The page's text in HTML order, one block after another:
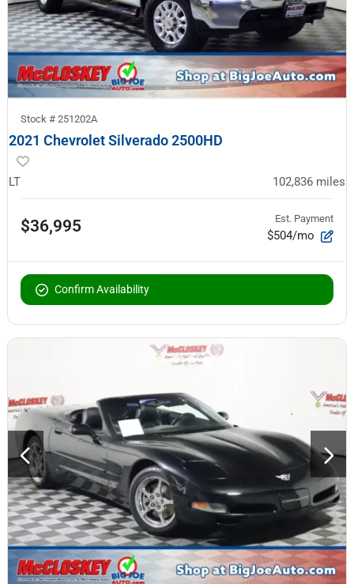
Stock # 251202A
2021 Chevrolet Silverado 2500HD
LT 102,836 miles
$36,995 Est. Payment
$504/mo
Confirm Availability